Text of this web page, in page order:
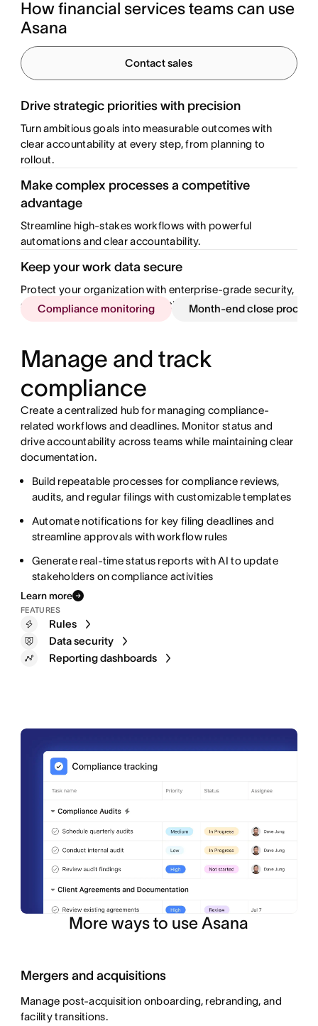
How financial services teams can use
Asana
Contact sales
Drive strategic priorities with precision
Turn ambitious goals into measurable outcomes with
clear accountability at every step, from planning to
rollout.
Make complex processes a competitive
advantage
Streamline high-stakes workflows with powerful
automations and clear accountability.
Keep your work data secure
Protect your organization with enterprise-grade security,
safeguarding sensitive information across departments.
Compliance monitoring Month-end close process
Manage and track
compliance
Create a centralized hub for managing compliance-
related workflows and deadlines. Monitor status and
drive accountability across teams while maintaining clear
documentation.
Build repeatable processes for compliance reviews,
audits, and regular filings with customizable templates
Automate notifications for key filing deadlines and
streamline approvals with workflow rules
Generate real-time status reports with AI to update
stakeholders on compliance activities
Learn more
FEATURES
Rules
Data security
Reporting dashboards
Streamline coordination between accounting, finance,
and operations teams with automated workflows
Track progress in real time with customizable
dashboards that display the status of every deliverable
Standardize recurring processes with templates and
meet every deadline
Rules
Templates
Reporting dashboards
fields to track key metrics, scenarios, and investment
theses
Connect research pods with automated notifications,
structured handoffs, and clear accountability
Accelerate routine processes and generate targeted
reports to keep portfolio managers up to date
More ways to use Asana
Mergers and acquisitions
Manage post-acquisition onboarding, rebranding, and
facility transitions.